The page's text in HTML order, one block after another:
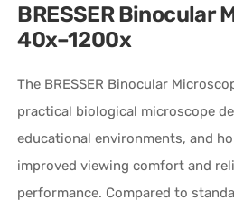
BRESSER Binocular
40x–1200x
The BRESSER Binocular
practical biological microscope
educational environments, and
improved viewing comfort and
performance. Compared to